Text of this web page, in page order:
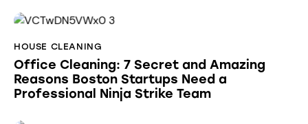
HOUSE CLEANING
Office Cleaning: 7 Secret and Amazing
Reasons Boston Startups Need a
Professional Ninja Strike Team